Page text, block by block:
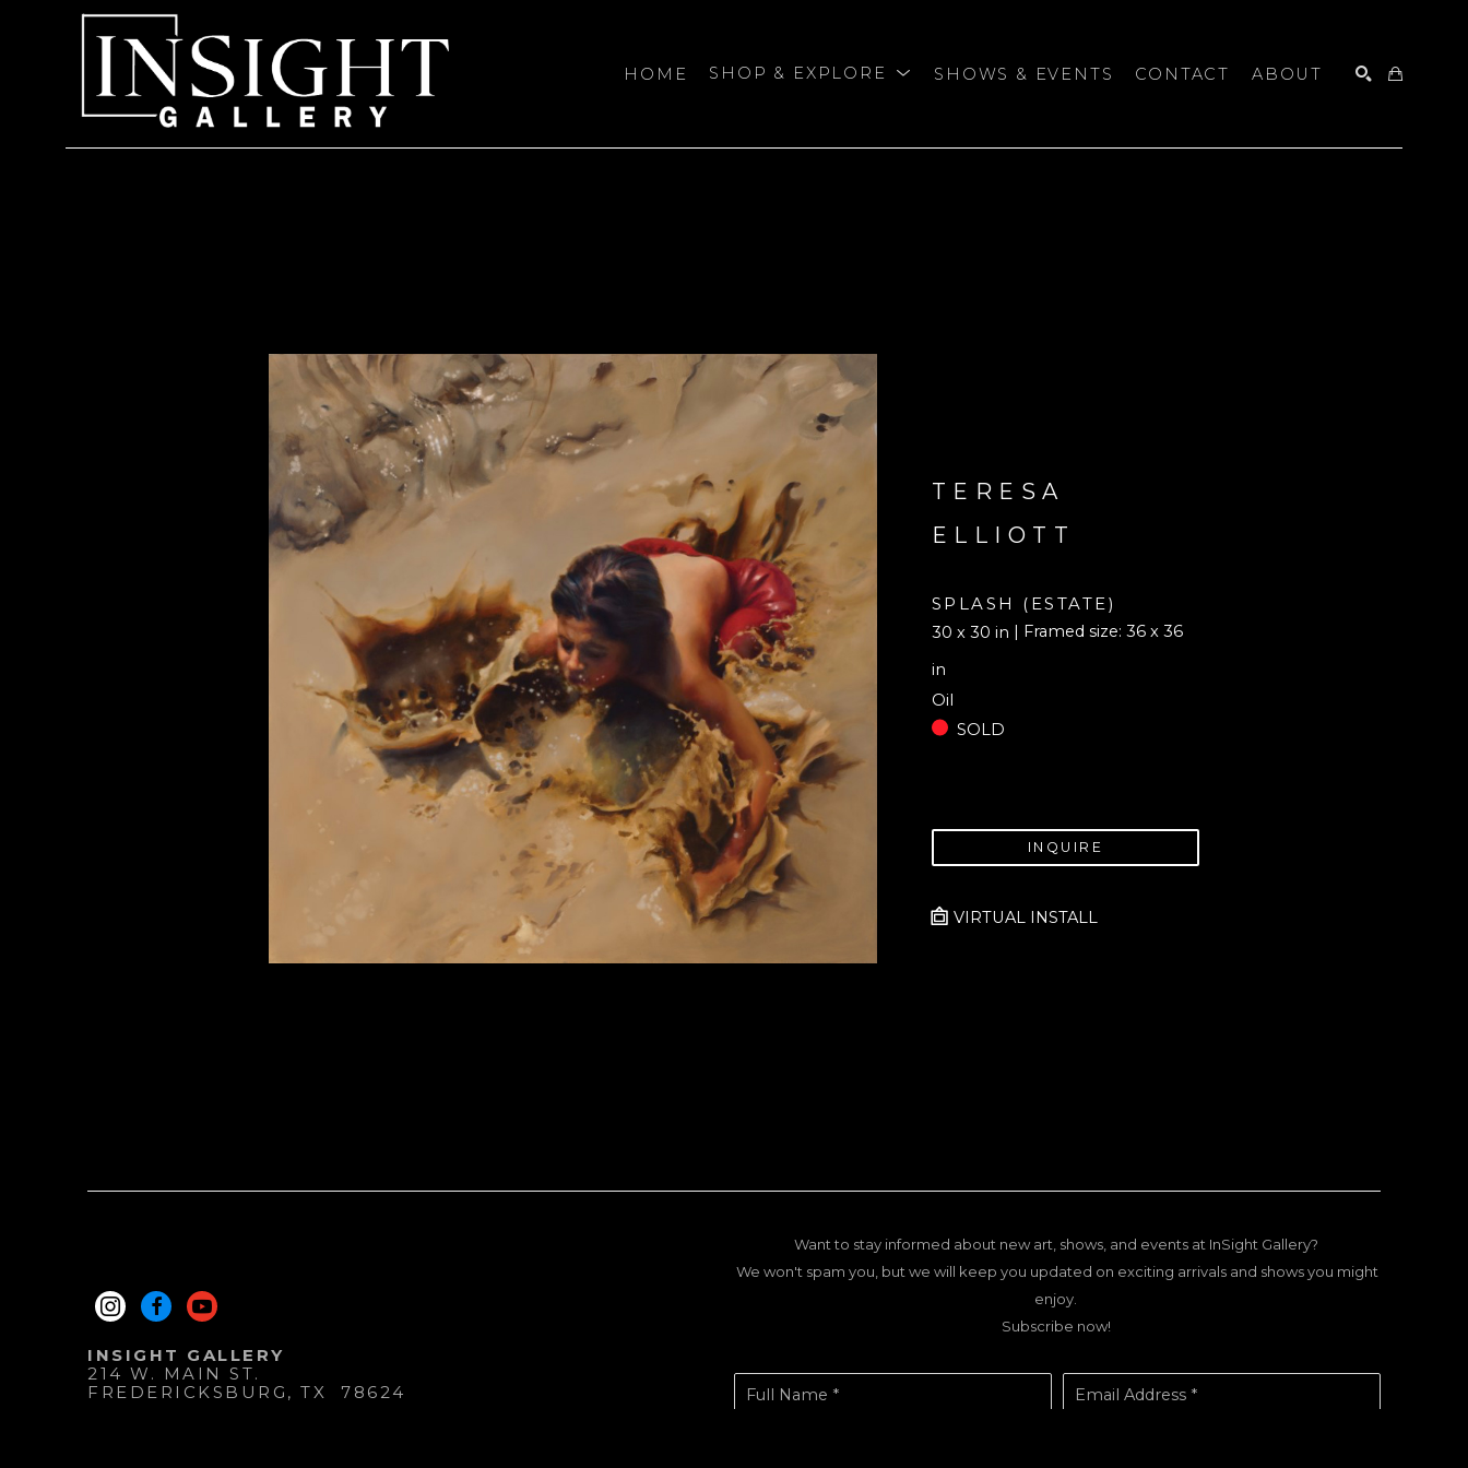
HOME SHOP & EXPLORE SHOWS & EVENTS CONTACT ABOUT
TERESA
ELLIOTT
SPLASH (ESTATE)
30 x 30 in | Framed size: 36 x 36
in
Oil
SOLD
INQUIRE
VIRTUAL INSTALL
INSIGHT GALLERY
214 W. MAIN ST.
FREDERICKSBURG , TX
78624
Want to stay informed about new art, shows, and events at InSight Gallery?
We won't spam you, but we will keep you updated on exciting arrivals and shows you might
enjoy.
Subscribe now!
Full Name * Email Address *